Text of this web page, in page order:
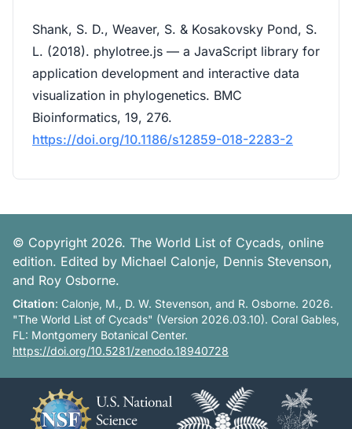
Shank, S. D., Weaver, S. & Kosakovsky Pond, S.
L. (2018). phylotree.js — a JavaScript library for
application development and interactive data
visualization in phylogenetics. BMC
Bioinformatics, 19, 276.
https://doi.org/10.1186/s12859-018-2283-2
© Copyright 2026. The World List of Cycads, online
edition. Edited by Michael Calonje, Dennis Stevenson,
and Roy Osborne.
Citation: Calonje, M., D. W. Stevenson, and R. Osborne. 2026.
"The World List of Cycads" (Version 2026.03.10). Coral Gables,
FL: Montgomery Botanical Center.
https://doi.org/10.5281/zenodo.18940728